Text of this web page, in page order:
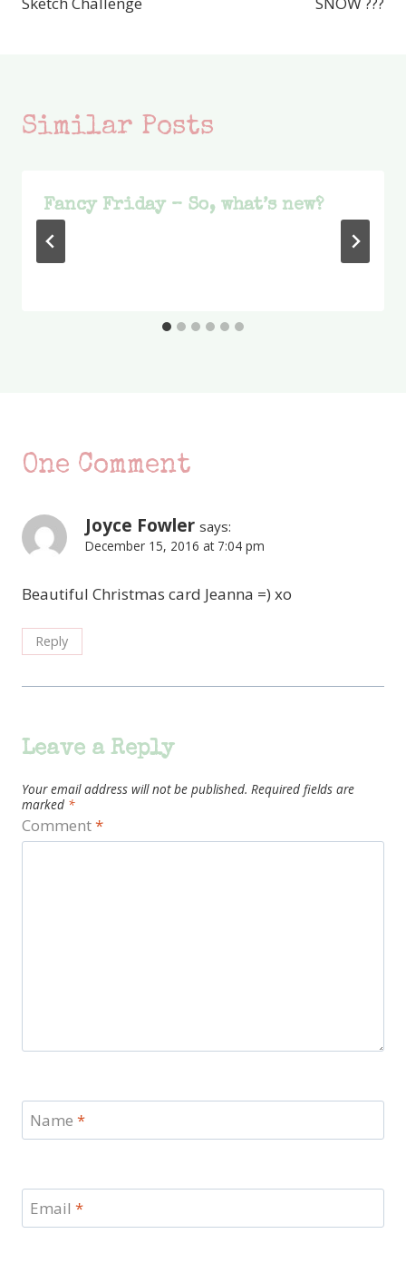
Similar Posts
Fancy Friday – So, what’s new?
One Comment
Joyce Fowler says:
December 15, 2016 at 7:04 pm
Beautiful Christmas card Jeanna =) xo
Reply
Leave a Reply
Your email address will not be published. Required fields are
marked *
Comment*
Name *
Email *